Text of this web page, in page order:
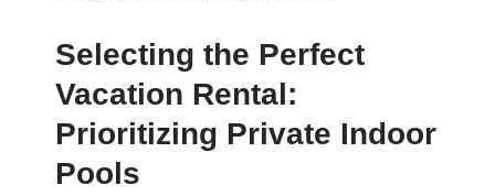
Selecting the Perfect
Vacation Rental:
Prioritizing Private Indoor
Pools